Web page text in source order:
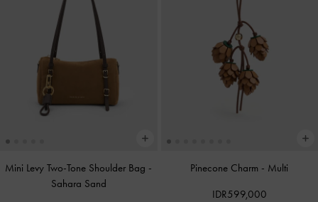
Mini Levy Two-Tone Shoulder Bag -
Sahara Sand
Pinecone Charm - Multi
IDR599,000